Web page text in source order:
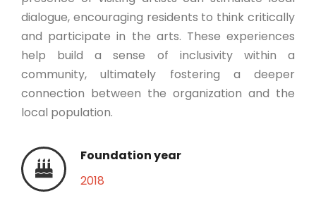
dialogue, encouraging residents to think critically
and participate in the arts. These experiences
help build a sense of inclusivity within a
community, ultimately fostering a deeper
connection between the organization and the
local population.
Foundation year
2018